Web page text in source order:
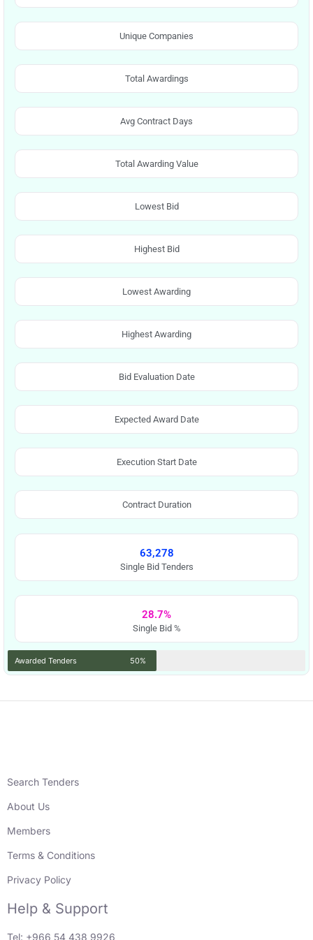
Unique Companies
Total Awardings
Avg Contract Days
Total Awarding Value
Lowest Bid
Highest Bid
Lowest Awarding
Highest Awarding
Bid Evaluation Date
Expected Award Date
Execution Start Date
Contract Duration
63,278
Single Bid Tenders
28.7%
Single Bid %
Awarded Tenders 50%
Search Tenders
About Us
Members
Terms & Conditions
Privacy Policy
Help & Support
Tel: +966 54 438 9926